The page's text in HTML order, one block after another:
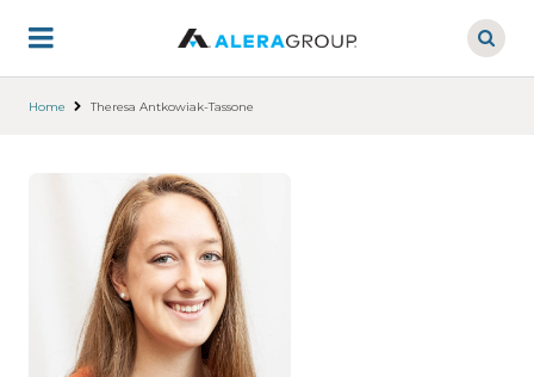
main
Home Theresa Antkowiak-Tassone